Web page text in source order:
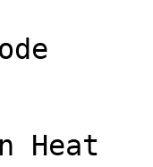
Heat